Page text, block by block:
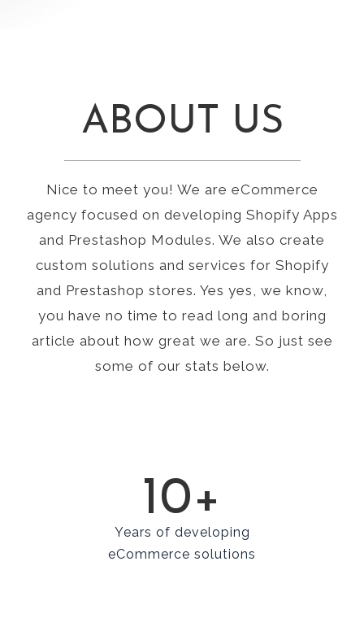
ABOUT US
Nice to meet you! We are eCommerce
agency focused on developing Shopify Apps
and Prestashop Modules. We also create
custom solutions and services for Shopify
and Prestashop stores. Yes yes, we know,
you have no time to read long and boring
article about how great we are. So just see
some of our stats below.
10+
Years of developing
eCommerce solutions